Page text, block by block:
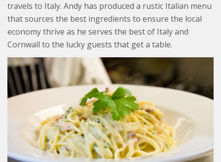
travels to Italy. Andy has produced a rustic Italian menu
that sources the best ingredients to ensure the local
economy thrive as he serves the best of Italy and
Cornwall to the lucky guests that get a table.